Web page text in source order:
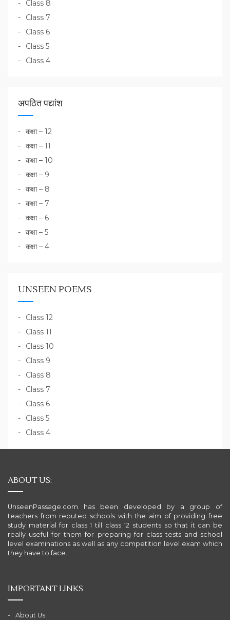
Class 8
Class 7
Class 6
Class 5
Class 4
अपठित पद्यांश
कक्षा – 12
कक्षा – 11
कक्षा – 10
कक्षा – 9
कक्षा – 8
कक्षा – 7
कक्षा – 6
कक्षा – 5
कक्षा – 4
UNSEEN POEMS
Class 12
Class 11
Class 10
Class 9
Class 8
Class 7
Class 6
Class 5
Class 4
ABOUT US:
UnseenPassage.com has been developed by a group of
teachers from reputed schools with the aim of providing free
study material for class 1 till class 12 students so that it can be
really useful for them for preparing for class tests and school
level examinations as well as any competition level exam which
they have to face.
IMPORTANT LINKS
About Us